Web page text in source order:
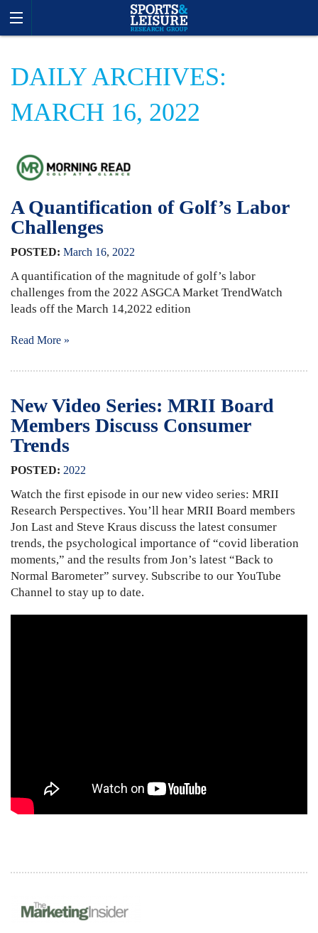
DAILY ARCHIVES:
MARCH 16, 2022
A Quantification of Golf’s Labor
Challenges
POSTED: March 16, 2022
A quantification of the magnitude of golf’s labor
challenges from the 2022 ASGCA Market TrendWatch
leads off the March 14,2022 edition
Read More »
New Video Series: MRII Board
Members Discuss Consumer
Trends
POSTED: 2022
Watch the first episode in our new video series: MRII
Research Perspectives. You’ll hear MRII Board members
Jon Last and Steve Kraus discuss the latest consumer
trends, the psychological importance of “covid liberation
moments,” and the results from Jon’s latest “Back to
Normal Barometer” survey. Subscribe to our YouTube
Channel to stay up to date.